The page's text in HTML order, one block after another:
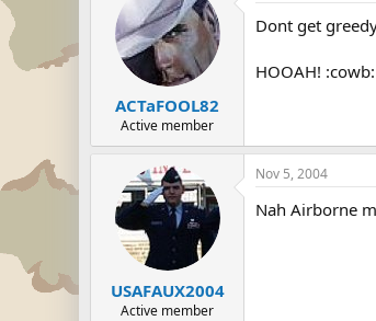
ACTaFOOL82
Active member
Dont get
HOOAH! :cowb:
USAFAUX2004
Active member
Nov 5, 2004
Nah Airborne